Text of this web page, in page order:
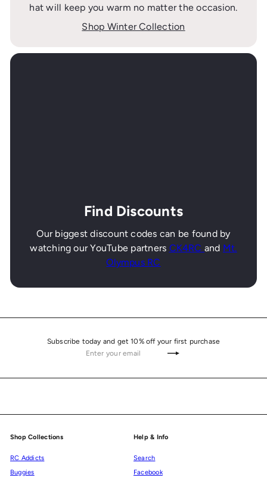
hat will keep you warm no matter the occasion.
Shop Winter Collection
Find Discounts
Our biggest discount codes can be found by
watching our YouTube partners CK4RC and Mt.
Olympus RC
Subscribe today and get 10% off your first purchase
Subscribe
Enter
email
Shop Collections
RC Addicts
Buggies
Help & Info
Search
Facebook